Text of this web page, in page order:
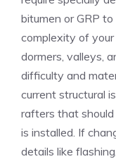
bitumen or GRP
complexity of your
dormers, valleys,
difficulty and
current structural
rafters that
is installed. If
details like